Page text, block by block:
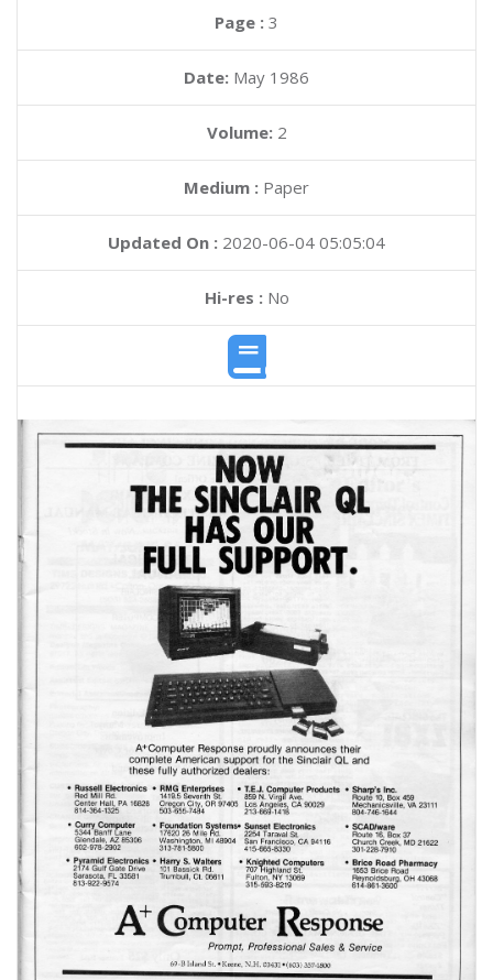
Page : 3
Date: May 1986
Volume: 2
Medium : Paper
Updated On : 2020-06-04 05:05:04
Hi-res :No